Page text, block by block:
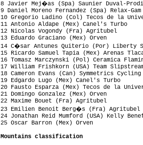
8 Javier Mej�as (Spa) Saunier
9 Daniel Moreno Fernandez (Spa)
10 Gregorio Ladino (Col) Tecos de la
11 Antonio Aldape (Mex) Canel's
12 Nicolas Vogondy (Fra)
13 Eduardo Graciano (Mex)
14 C�sar Antunes Quiterio (Por)
15 Ricardo Samuel Tapia (Mex)
16 Tomasz Marczynski (Pol)
17 William Frishkorn (USA) Team
18 Cameron Evans (Can)
19 Edgardo Lugo (Mex) Canel's
20 Fausto Esparza (Mex) Tecos de la
21 Domingo Gonzalez (Mex)
22 Maxime Bouet (Fra)
23 Emilien Benoit Berg�s (Fra)
24 Jonathan Reid Mumford (USA)
25 Oscar Barron (Mex) Orven
Mountains classification